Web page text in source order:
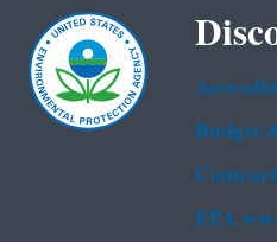
Budget
EPA